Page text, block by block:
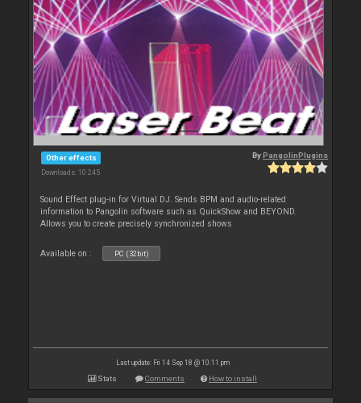
Other effects
Downloads: 10 245
ByPangolinPlugins
Sound Effect plug-in for Virtual DJ. Sends BPM and audio-related
information to Pangolin software such as QuickShow and BEYOND.
Allows you to create precisely synchronized shows
Available on : PC (32bit)
Last update: Fri 14 Sep 18 @ 10:11 pm
Stats Comments How to install